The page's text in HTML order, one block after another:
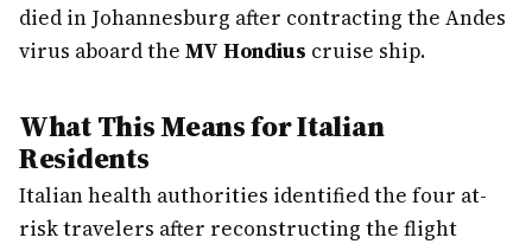
died in Johannesburg after contracting the Andes
virus aboard the MV Hondius cruise ship.
What This Means for Italian
Residents
Italian health authorities identified the four at-
risk travelers after reconstructing the flight